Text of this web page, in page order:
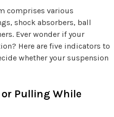
comprises various
shock absorbers, ball
Ever wonder if your
Here are five indicators to
whether your suspension
Pulling While